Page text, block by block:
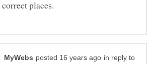
in reply to